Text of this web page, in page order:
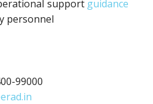
support guidance
personnel
99000